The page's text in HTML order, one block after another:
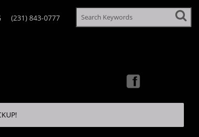
(231) 843-0777